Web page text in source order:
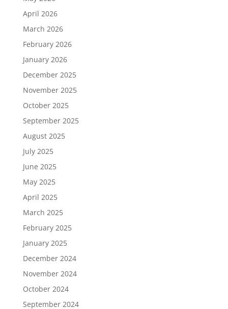
April 2026
March 2026
February 2026
January 2026
December 2025
November 2025
October 2025
September 2025
August 2025
July 2025
June 2025
May 2025
April 2025
March 2025
February 2025
January 2025
December 2024
November 2024
October 2024
September 2024